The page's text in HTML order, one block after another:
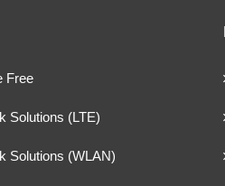
Free
Solutions (LTE)
Solutions (WLAN)